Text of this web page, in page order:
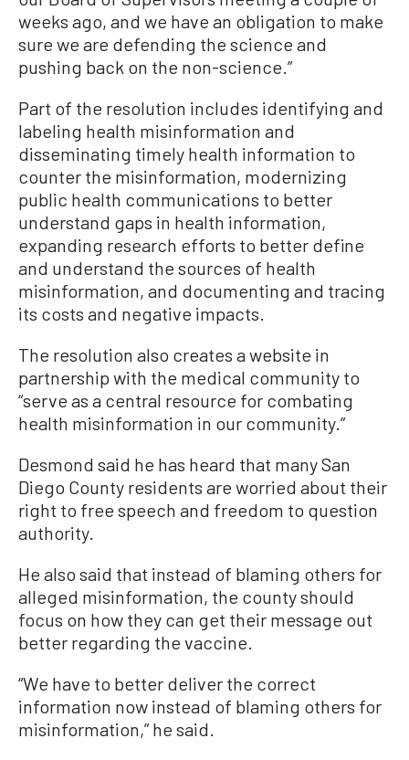
weeks ago, and we have an obligation to make
sure we are defending the science and
pushing back on the non-science.”
Part of the resolution includes identifying and
labeling health misinformation and
disseminating timely health information to
counter the misinformation, modernizing
public health communications to better
understand gaps in health information,
expanding research efforts to better define
and understand the sources of health
misinformation, and documenting and tracing
its costs and negative impacts.
The resolution also creates a website in
partnership with the medical community to
“serve as a central resource for combating
health misinformation in our community.”
Desmond said he has heard that many San
Diego County residents are worried about their
right to free speech and freedom to question
authority.
He also said that instead of blaming others for
alleged misinformation, the county should
focus on how they can get their message out
better regarding the vaccine.
“We have to better deliver the correct
information now instead of blaming others for
misinformation,” he said.